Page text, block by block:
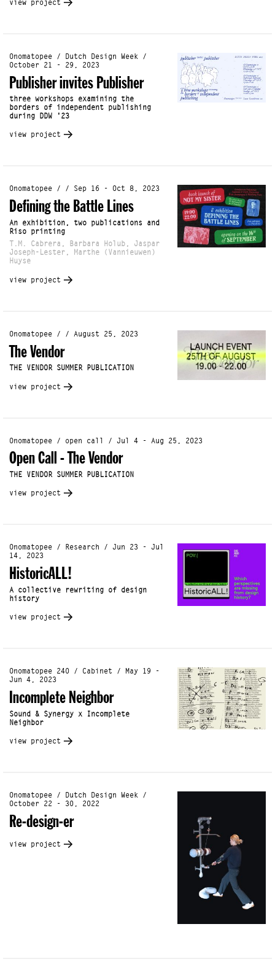
view project
Onomatopee / Dutch Design Week /
October 21 - 29, 2023
Publisher invites Publisher
three workshops examining the
borders of independent publishing
during DDW '23
view project
Onomatopee / / Sep 16 - Oct 8, 2023
Defining the Battle Lines
An exhibition, two publications and
Riso printing
T.M. Cabrera, Barbara Holub, Jaspar
Joseph-Lester, Marthe (Vannieuwen)
Huyse
view project
Onomatopee / / August 25, 2023
The Vendor
THE VENDOR SUMMER PUBLICATION
view project
Onomatopee / open call / Jul 4 - Aug 25, 2023
Open Call - The Vendor
THE VENDOR SUMMER PUBLICATION
view project
Onomatopee / Research / Jun 23 - Jul
14, 2023
HistoricALL!
A collective rewriting of design
history
view project
Onomatopee 240 / Cabinet / May 19 -
Jun 4, 2023
Incomplete Neighbor
Sound & Synergy x Incomplete
Neighbor
view project
Onomatopee / Dutch Design Week /
October 22 - 30, 2022
Re-design-er
view project